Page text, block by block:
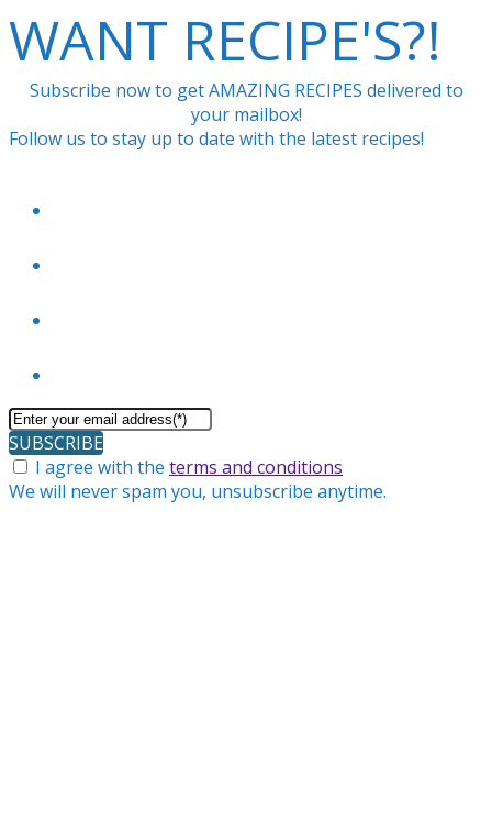
WANT RECIPE'S?!
Subscribe now to get AMAZING RECIPES delivered to
your mailbox!
Follow us to stay up to date with the latest recipes!
SUBSCRIBE
I agree with the terms and conditions
We will never spam you, unsubscribe anytime.